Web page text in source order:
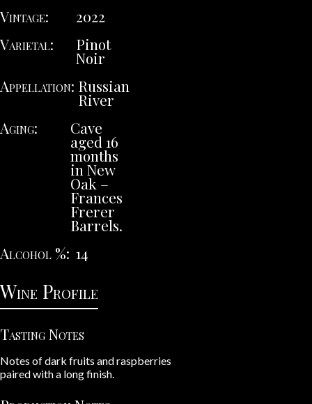
Vintage
2022
Varietal
Pinot
Noir
Appellation Russian
River
Aging
Cave
aged 16
months
in New
Oak –
Frances
Frerer
Barrels.
Alcohol % 14
Wine Profile
Tasting Notes
Notes of dark fruits and raspberries
paired with a long finish.